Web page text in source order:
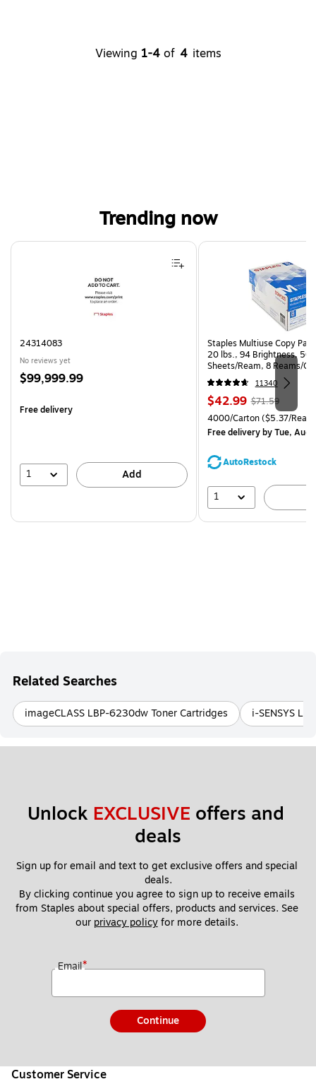
Viewing 1-4 of 4 items
Trending now
Page 1 of 4
24314083
No reviews yet
Price
$99,999.99
Free delivery
1 Add
Staples Multiuse Copy
20 lbs., 94 Brightness, 500
Sheets/Ream, 8 Reams/
CC)
11340
Price
is
$42.99, Regular
price was
$71.59,
You
save
$71.59
Unit of measure 4000/
4000/Carton($5.37/
Free deliveryby Tue, Aug
AutoRestock
1
Related Searches
imageCLASS LBP-6230dw Toner Cartridges i-SENSYS
Unlock EXCLUSIVE offers and
deals
Sign up for email and text to get exclusive offers and special
deals.
By clicking continue you agree to sign up to receive emails
from Staples about special offers, products and services. See
our privacy policy for more details.
Email*
Continue
Customer Service